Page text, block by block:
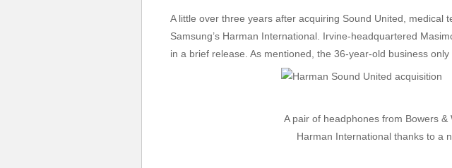
A little over three years after acquiring Sound United,
Samsung’s Harman International. Irvine-headquartered
in a brief release. As mentioned, the 36-year-old business
A pair of headphones from Bowers &
Harman International thanks to a